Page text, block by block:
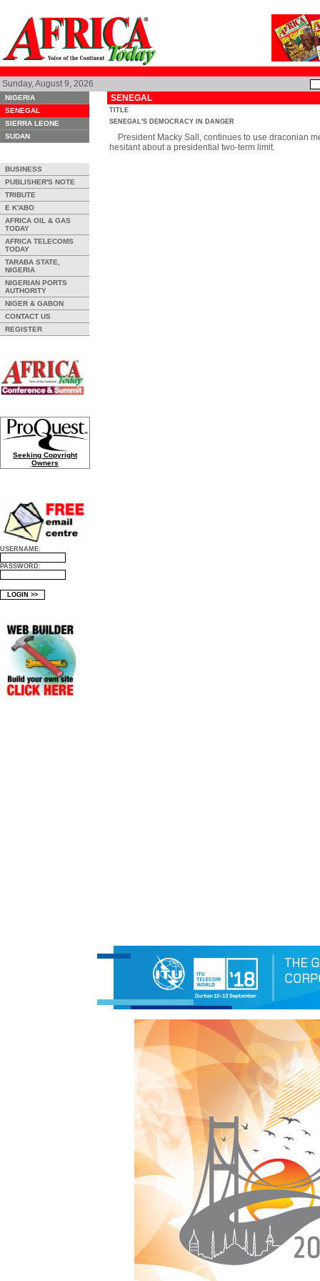
Sunday, August 9, 2026
NIGERIA
SENEGAL
SIERRA LEONE
SUDAN
BUSINESS
PUBLISHER'S NOTE
TRIBUTE
E K'ABO
AFRICA OIL & GAS
TODAY
AFRICA TELECOMS
TODAY
TARABA STATE,
NIGERIA
NIGERIAN PORTS
AUTHORITY
NIGER & GABON
CONTACT US
REGISTER
Seeking Copyright
Owners
USERNAME:
PASSWORD:
SENEGAL
TITLE
SENEGAL'S DEMOCRACY IN DANGER
President Macky Sall, continues to use draconian
hesitant about a presidential two-term limit.